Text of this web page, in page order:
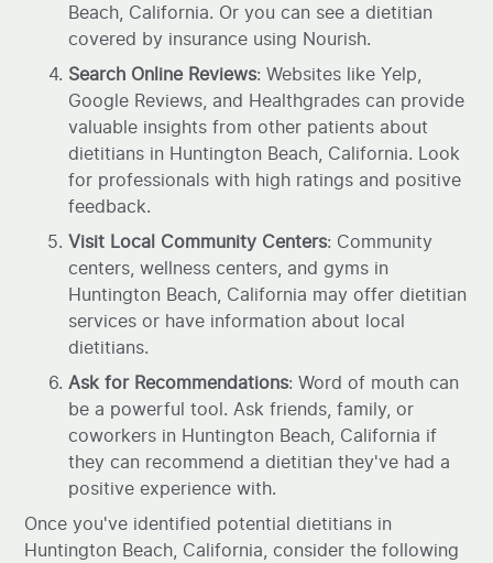
Beach, California. Or you can see a dietitian
covered by insurance using Nourish.
Search Online Reviews: Websites like Yelp,
Google Reviews, and Healthgrades can provide
valuable insights from other patients about
dietitians in Huntington Beach, California. Look
for professionals with high ratings and positive
feedback.
Visit Local Community Centers: Community
centers, wellness centers, and gyms in
Huntington Beach, California may offer dietitian
services or have information about local
dietitians.
Ask for Recommendations: Word of mouth can
be a powerful tool. Ask friends, family, or
coworkers in Huntington Beach, California if
they can recommend a dietitian they've had a
positive experience with.
Once you've identified potential dietitians in
Huntington Beach, California, consider the following